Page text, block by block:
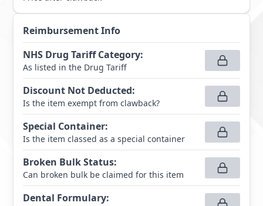
Reimbursement Info
NHS Drug Tariff Category:
As listed in the Drug Tariff
Discount Not Deducted:
Is the item exempt from clawback?
Special Container:
Is the item classed as a special container
Broken Bulk Status:
Can broken bulk be claimed for this item
Dental Formulary: